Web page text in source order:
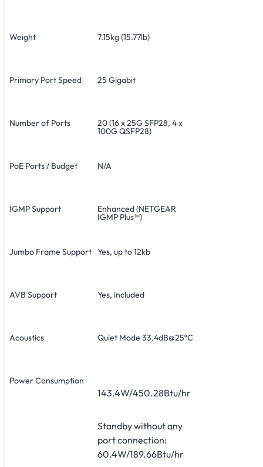
Weight 7.15kg (15.77lb)
Primary Port Speed 25 Gigabit
Number of Ports 20 (16 x 25G SFP28, 4 x
100G QSFP28)
PoE Ports / Budget N/A
IGMP Support Enhanced (NETGEAR
IGMP Plus™)
Jumbo Frame Support Yes, up to 12kb
AVB Support Yes, included
Acoustics Quiet Mode 33.4dB@25ºC
Power Consumption
143.4W/450.28Btu/hr
Standby without any
port connection:
60.4W/189.66Btu/hr